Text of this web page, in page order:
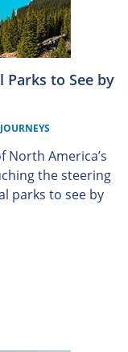
to See by
North America’s
the steering
parks to see by